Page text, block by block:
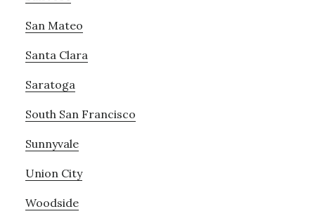
San Mateo
Santa Clara
Saratoga
South San Francisco
Sunnyvale
Union City
Woodside